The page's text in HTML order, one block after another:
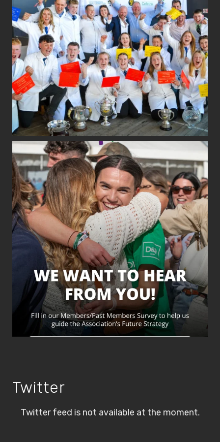
Twitter
Twitter feed is not available at the moment.